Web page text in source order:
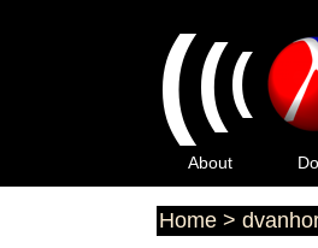
(((
About
Home >